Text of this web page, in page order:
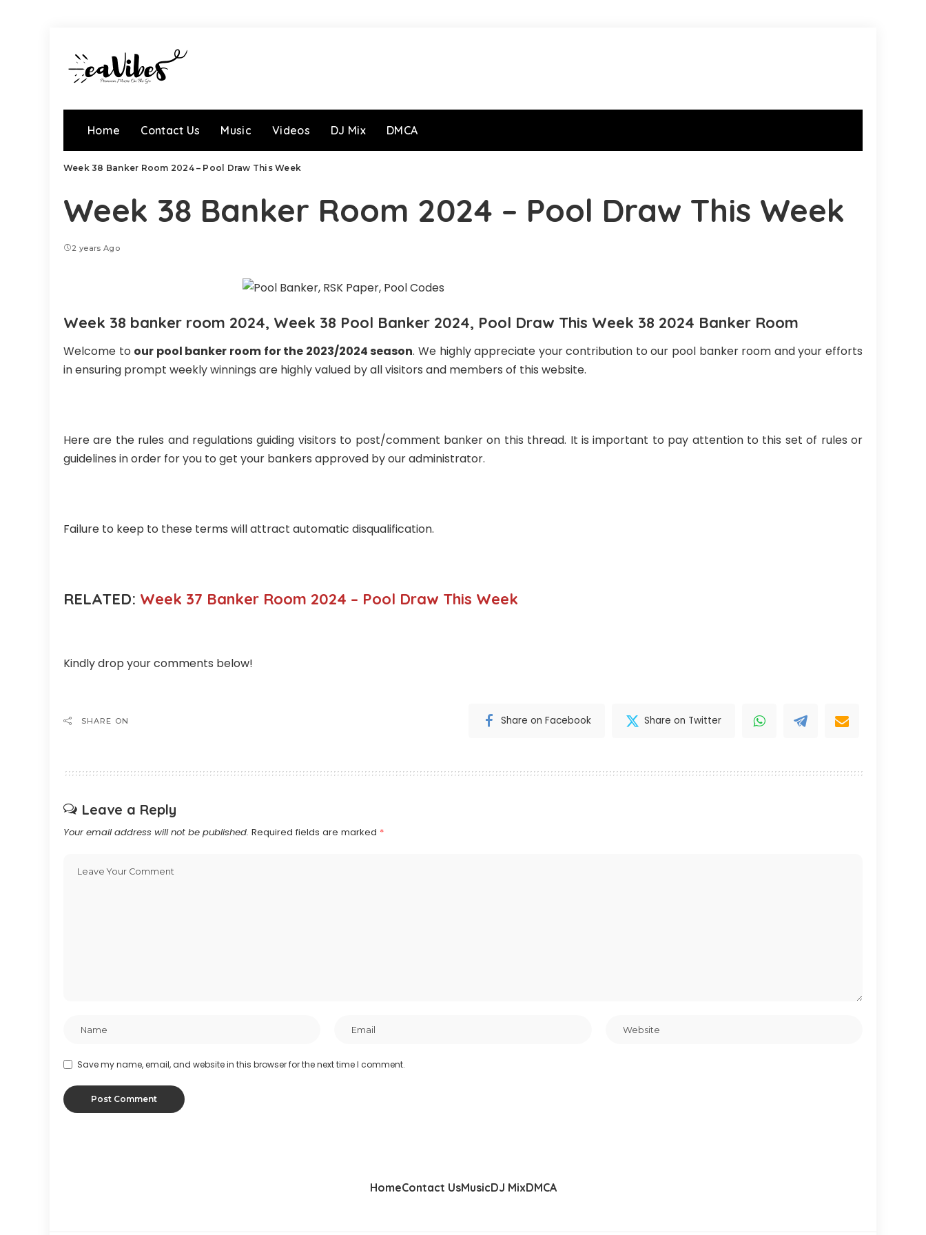
Home Contact Us Music Videos DJ Mix DMCA
Week 38 Banker Room 2024 – Pool Draw This Week
Week 38 Banker Room 2024 – Pool Draw This Week
2 years Ago
Week 38 banker room 2024, Week 38 Pool Banker 2024, Pool Draw This Week 38 2024 Banker Room
Welcome to our pool banker room for the 2023/2024 season. We highly appreciate your contribution to our pool banker room and your efforts
in ensuring prompt weekly winnings are highly valued by all visitors and members of this website.
Here are the rules and regulations guiding visitors to post/comment banker on this thread. It is important to pay attention to this set of rules or
guidelines in order for you to get your bankers approved by our administrator.
Failure to keep to these terms will attract automatic disqualification.
RELATED: Week 37 Banker Room 2024 – Pool Draw This Week
Kindly drop your comments below!
SHARE ON Share on Facebook Share on Twitter
Leave a Reply
Your email address will not be published. Required fields are marked *
Save my name, email, and website in this browser for the next time I comment.
HomeContact UsMusicDJ MixDMCA